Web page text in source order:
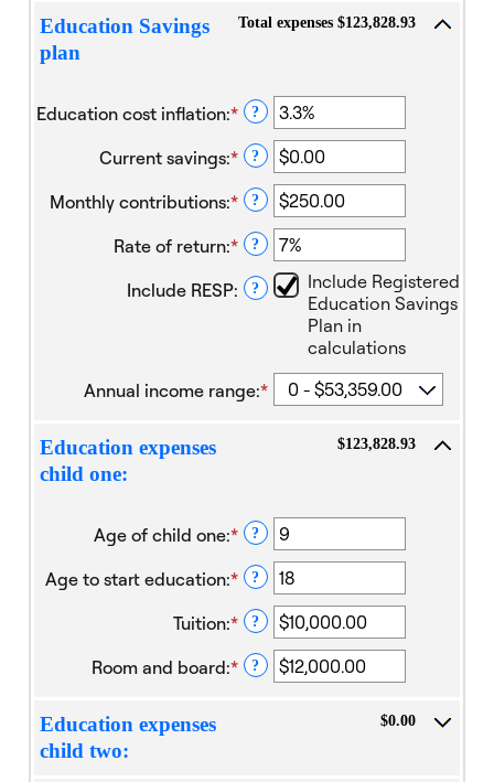
Education Savings
plan
Total expenses $123,828.93
Education cost inflation:* Enter
amount
between
0%
20%
?
Current savings:* Enter
amount
between
$0.00
$1,000,000.00
?
Monthly contributions:* Enter
amount
between
$0.00
$100,000.00
?
Rate of return:* Enter
amount
?
Include RESP: ?
Include Registered
Education Savings
Plan in
calculations
Annual income range:*
Education expenses
child one:
$123,828.93
Age of child one:* Enter
amount
between
0
25
?
Age to start education:* Enter
amount
between
0
?
Tuition:* Enter
amount
between
?
Room and board:* Enter
?
Education expenses
child two:
$0.00